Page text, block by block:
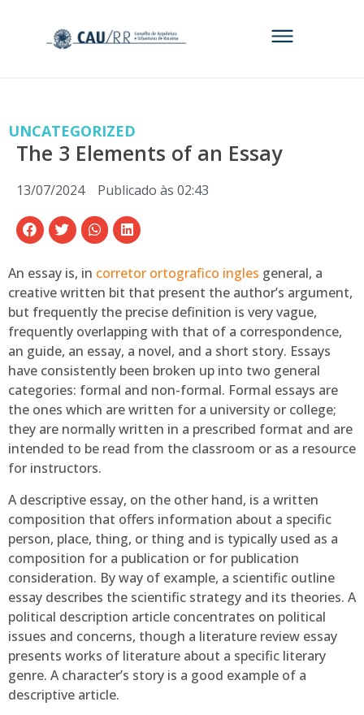
UNCATEGORIZED
The 3 Elements of an Essay
13/07/2024 Publicado às 02:43
An essay is, in corretor ortografico ingles general, a
creative written bit that present the author’s argument,
but frequently the precise definition is very vague,
frequently overlapping with that of a correspondence,
an guide, an essay, a novel, and a short story. Essays
have consistently been broken up into two general
categories: formal and non-formal. Formal essays are
the ones which are written for a university or college;
they are normally written in a prescribed format and are
intended to be read from the classroom or as a resource
for instructors.
A descriptive essay, on the other hand, is a written
composition that offers information about a specific
person, place, thing, or thing and is typically used as a
composition for a publication or for publication
consideration. By way of example, a scientific outline
essay describes the scientific strategy and its theories. A
political description article concentrates on political
issues and concerns, though a literature review essay
presents works of literature about a specific literary
genre. A character’s story is a good example of a
descriptive article.